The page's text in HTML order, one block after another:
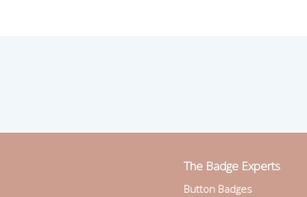
The Badge Experts
Button Badges